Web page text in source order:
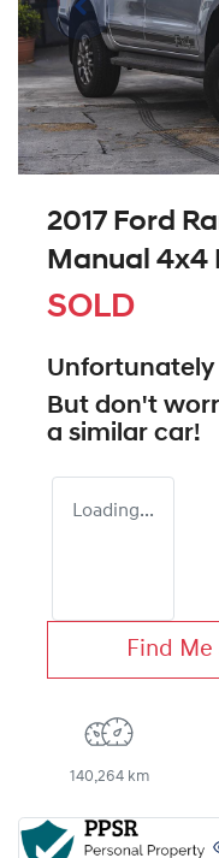
2017 Ford
Manual 4x4
SOLD
Unfortunately
But don't
a similar car!
Loading...
Find
140,264 km